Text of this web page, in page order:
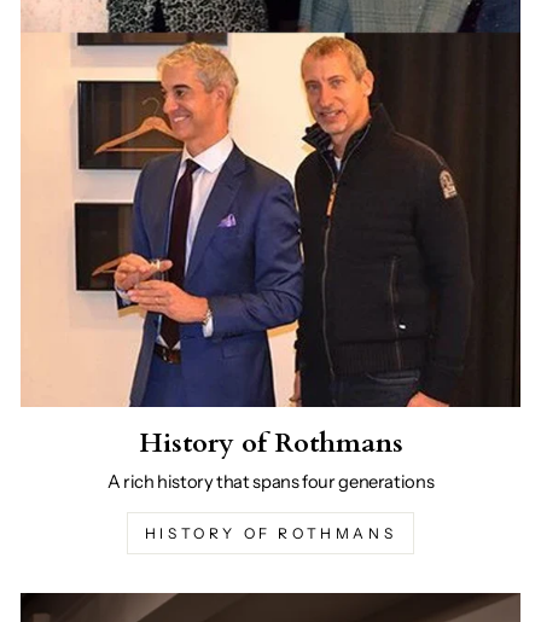
History of Rothmans
A rich history that spans four generations
HISTORY OF ROTHMANS